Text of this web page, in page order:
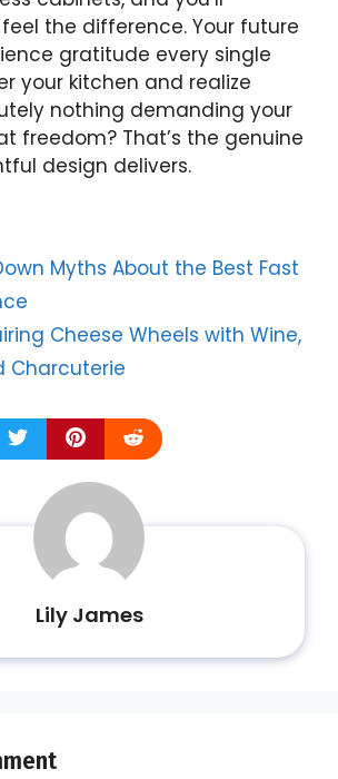
the difference. Your future
gratitude every single
your kitchen and realize
nothing demanding your
freedom? That’s the genuine
design delivers.
Myths About the Best Fast
Cheese Wheels with Wine,
Charcuterie
Lily James